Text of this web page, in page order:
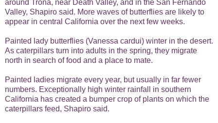
around Trona, near Death Valley, and in the San Fernando
Valley, Shapiro said. More waves of butterflies are likely to
appear in central California over the next few weeks.
Painted lady butterflies (Vanessa cardui) winter in the desert.
As caterpillars turn into adults in the spring, they migrate
north in search of food and a place to mate.
Painted ladies migrate every year, but usually in far fewer
numbers. Exceptionally high winter rainfall
in southern
California has created a bumper crop of plants on which the
caterpillars feed, Shapiro said.